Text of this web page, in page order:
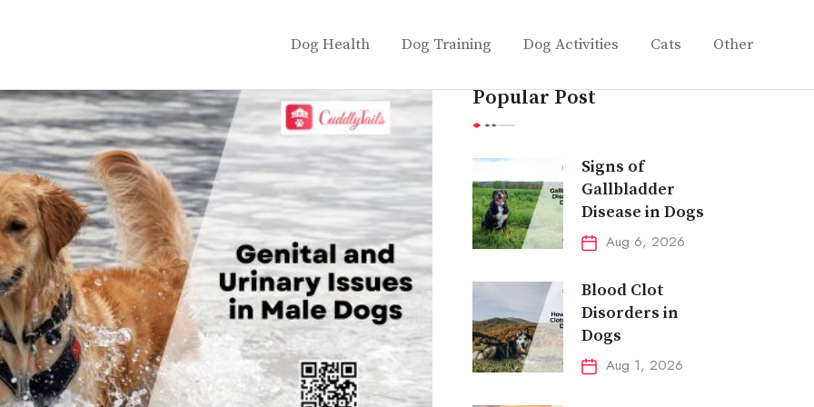
Dog Health Dog Training Dog Activities Cats Other
Popular Post
Signs of
Gallbladder
Disease in Dogs
Aug 6, 2026
Blood Clot
Disorders in
Dogs
Aug 1, 2026